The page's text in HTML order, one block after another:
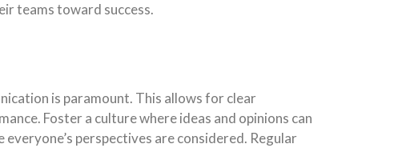
teams toward success.
is paramount. This allows for clear
Foster a culture where ideas and opinions can
perspectives are considered. Regular